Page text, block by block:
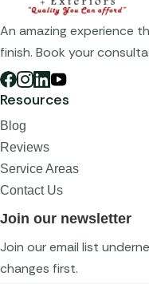
An amazing experience
finish. Book your
Resources
Blog
Reviews
Service Areas
Contact Us
Join our newsletter
Join our email list
changes first.